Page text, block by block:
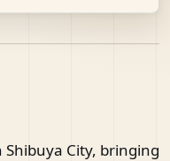
Shibuya City, bringing